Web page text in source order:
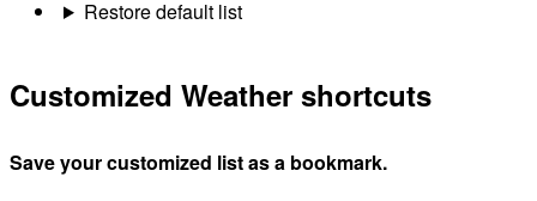
Restore default list
Customized Weather shortcuts
Save your customized list as a bookmark.